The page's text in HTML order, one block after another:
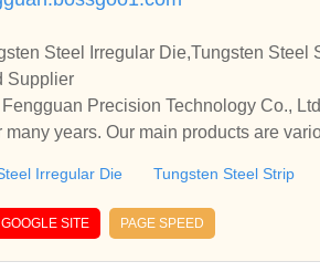
Steel Irregular Die,Tungsten
Supplier
Precision Technology Co.,
many years. Our main products are
Irregular Die Tungsten Steel Strip
GOOGLE SITE PAGE SPEED